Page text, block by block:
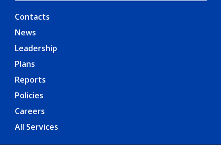
Contacts
News
Leadership
Plans
Reports
Policies
Careers
All Services